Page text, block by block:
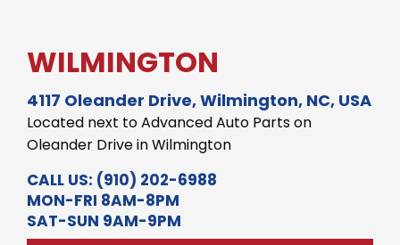
WILMINGTON
4117 Oleander Drive, Wilmington, NC, USA
Located next to Advanced Auto Parts on
Oleander Drive in Wilmington
CALL US: (910) 202-6988
MON-FRI 8AM-8PM
SAT-SUN 9AM-9PM